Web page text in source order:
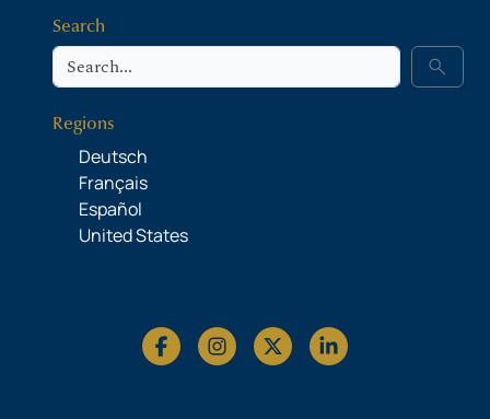
Search
Search search
Regions
Deutsch
Français
Español
United States